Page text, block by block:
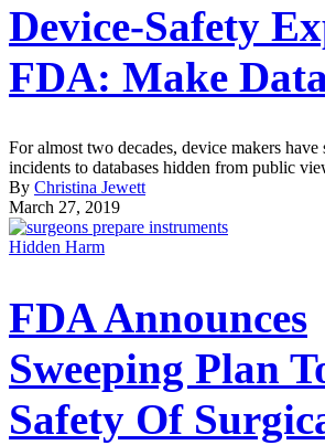
Device-Safety
FDA: Make
For almost two decades, device makers have
incidents to databases hidden from public
By Christina Jewett
March 27, 2019
Hidden Harm
FDA Announces
Sweeping Plan
Safety Of